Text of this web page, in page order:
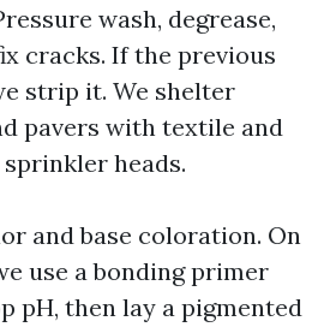
wash, degrease,
cracks. If the previous
strip it. We shelter
pavers with textile and
heads.
and base coloration. On
use a bonding primer
pH, then lay a pigmented